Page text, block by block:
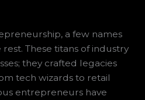
a few names
These titans of industry
they crafted legacies
tech wizards to retail
entrepreneurs have